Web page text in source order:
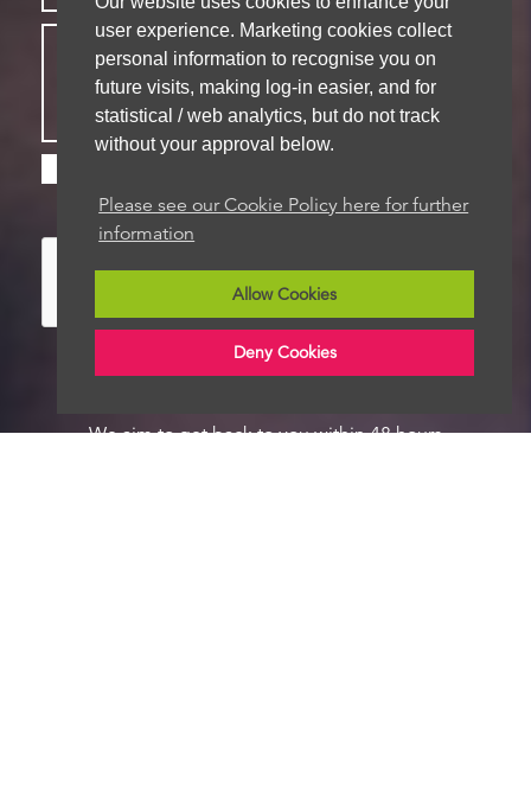
user experience. Marketing cookies collect
personal information to recognise you on
future visits, making log-in easier, and for
statistical / web analytics, but do not track
without your approval below.
Please see our Cookie Policy here for further
information
Allow Cookies
Deny Cookies
store your details for future contact
We aim to get back to you within 48 hours